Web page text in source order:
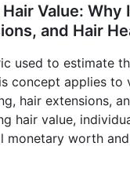
Value:
and Hair
used to estimate
concept applies to
hair extensions,
hair value,
monetary worth